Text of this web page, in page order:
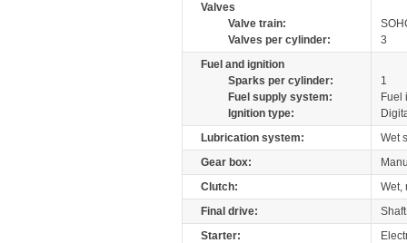
Valves
Valve train:
Valves per cylinder:
3
Fuel and ignition
Sparks per cylinder:
1
Fuel supply system:
Fuel
Ignition type:
Lubrication system:
Wet
Gear box:
Clutch:
Wet,
Final drive:
Shaft
Starter: